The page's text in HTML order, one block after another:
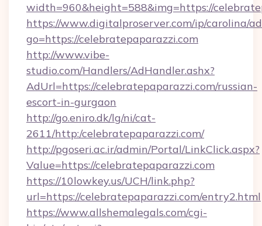
width=960&height=588&img=https://
https://www.digitalproserver.com/ip/carolina/
go=https://celebratepaparazzi.com
http://www.vibe-
studio.com/Handlers/AdHandler.ashx?
AdUrl=https://celebratepaparazzi.com/russian-
escort-in-gurgaon
http://go.eniro.dk/lg/ni/cat-
2611/http:/celebratepaparazzi.com/
http://pgoseri.ac.ir/admin/Portal/LinkClick.aspx?
Value=https://celebratepaparazzi.com
https://10lowkey.us/UCH/link.php?
url=https://celebratepaparazzi.com/entry2.html
https://www.allshemalegals.com/cgi-